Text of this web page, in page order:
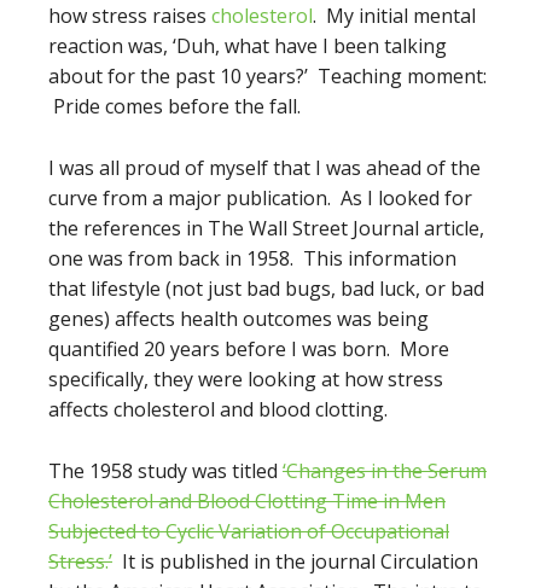
how stress raises cholesterol. My initial mental
reaction was, ‘Duh, what have I been talking
about for the past 10 years?’ Teaching moment:
Pride comes before the fall.
I was all proud of myself that I was ahead of the
curve from a major publication. As I looked for
the references in The Wall Street Journal article,
one was from back in 1958. This information
that lifestyle (not just bad bugs, bad luck, or bad
genes) affects health outcomes was being
quantified 20 years before I was born. More
specifically, they were looking at how stress
affects cholesterol and blood clotting.
The 1958 study was titled ‘Changes in the Serum
Cholesterol and Blood Clotting Time in Men
Subjected to Cyclic Variation of Occupational
Stress.’ It is published in the journal Circulation